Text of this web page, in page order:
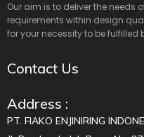
Our aim is to deliver the needs
requirements within design
for your necessity to be fulfilled
Contact Us
Address :
PT. FIAKO ENJINIRING